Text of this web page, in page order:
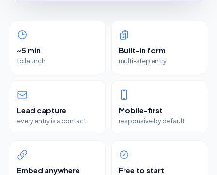
~5 min
to launch
Built-in form
multi-step entry
Lead capture
every entry is a contact
Mobile-first
responsive by default
Embed anywhere Free to start